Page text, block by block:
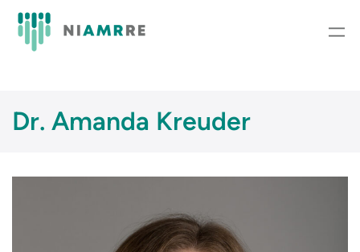
Skip
content
Dr. Amanda Kreuder